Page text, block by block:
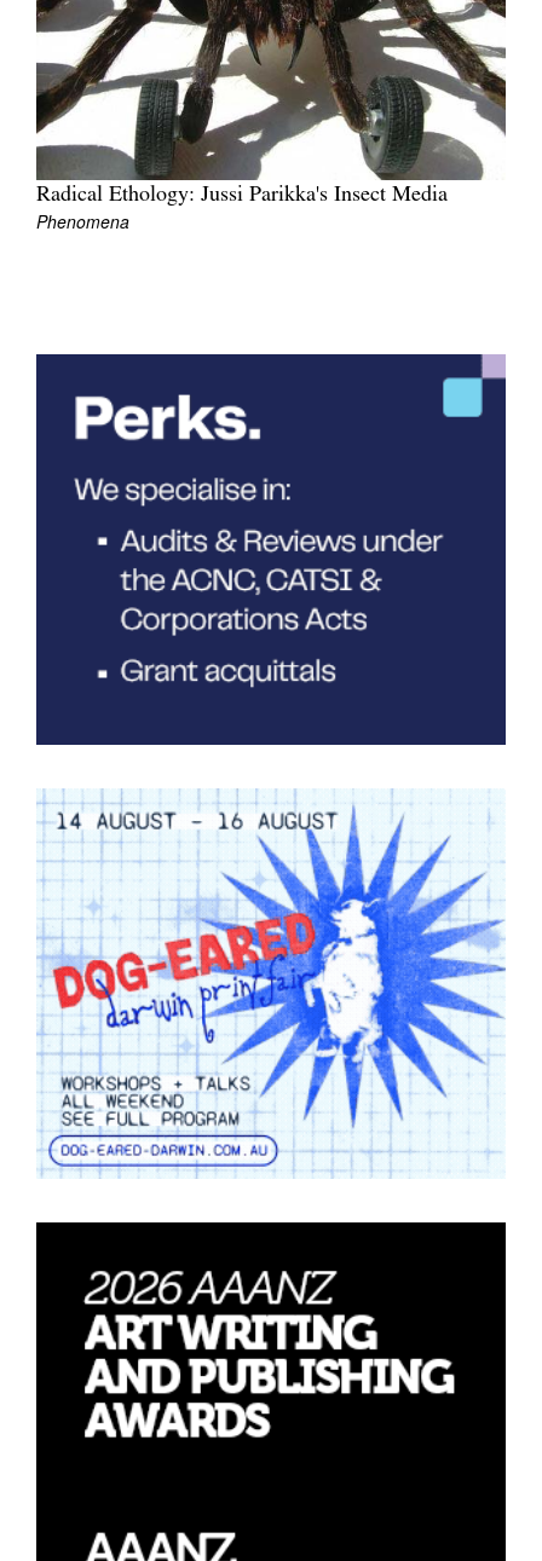
Join Mailing List
Stockists
Future Issues
Opportunities
About
Contact
Search
Log in
Favourites
FULLARTON SA 5063
Privacy Policy
Radical Ethology: Jussi Parikka's Insect Media
Phenomena